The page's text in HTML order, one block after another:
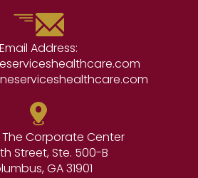
Email Address:
The Corporate Center
Street, Ste. 500-B
GA 31901